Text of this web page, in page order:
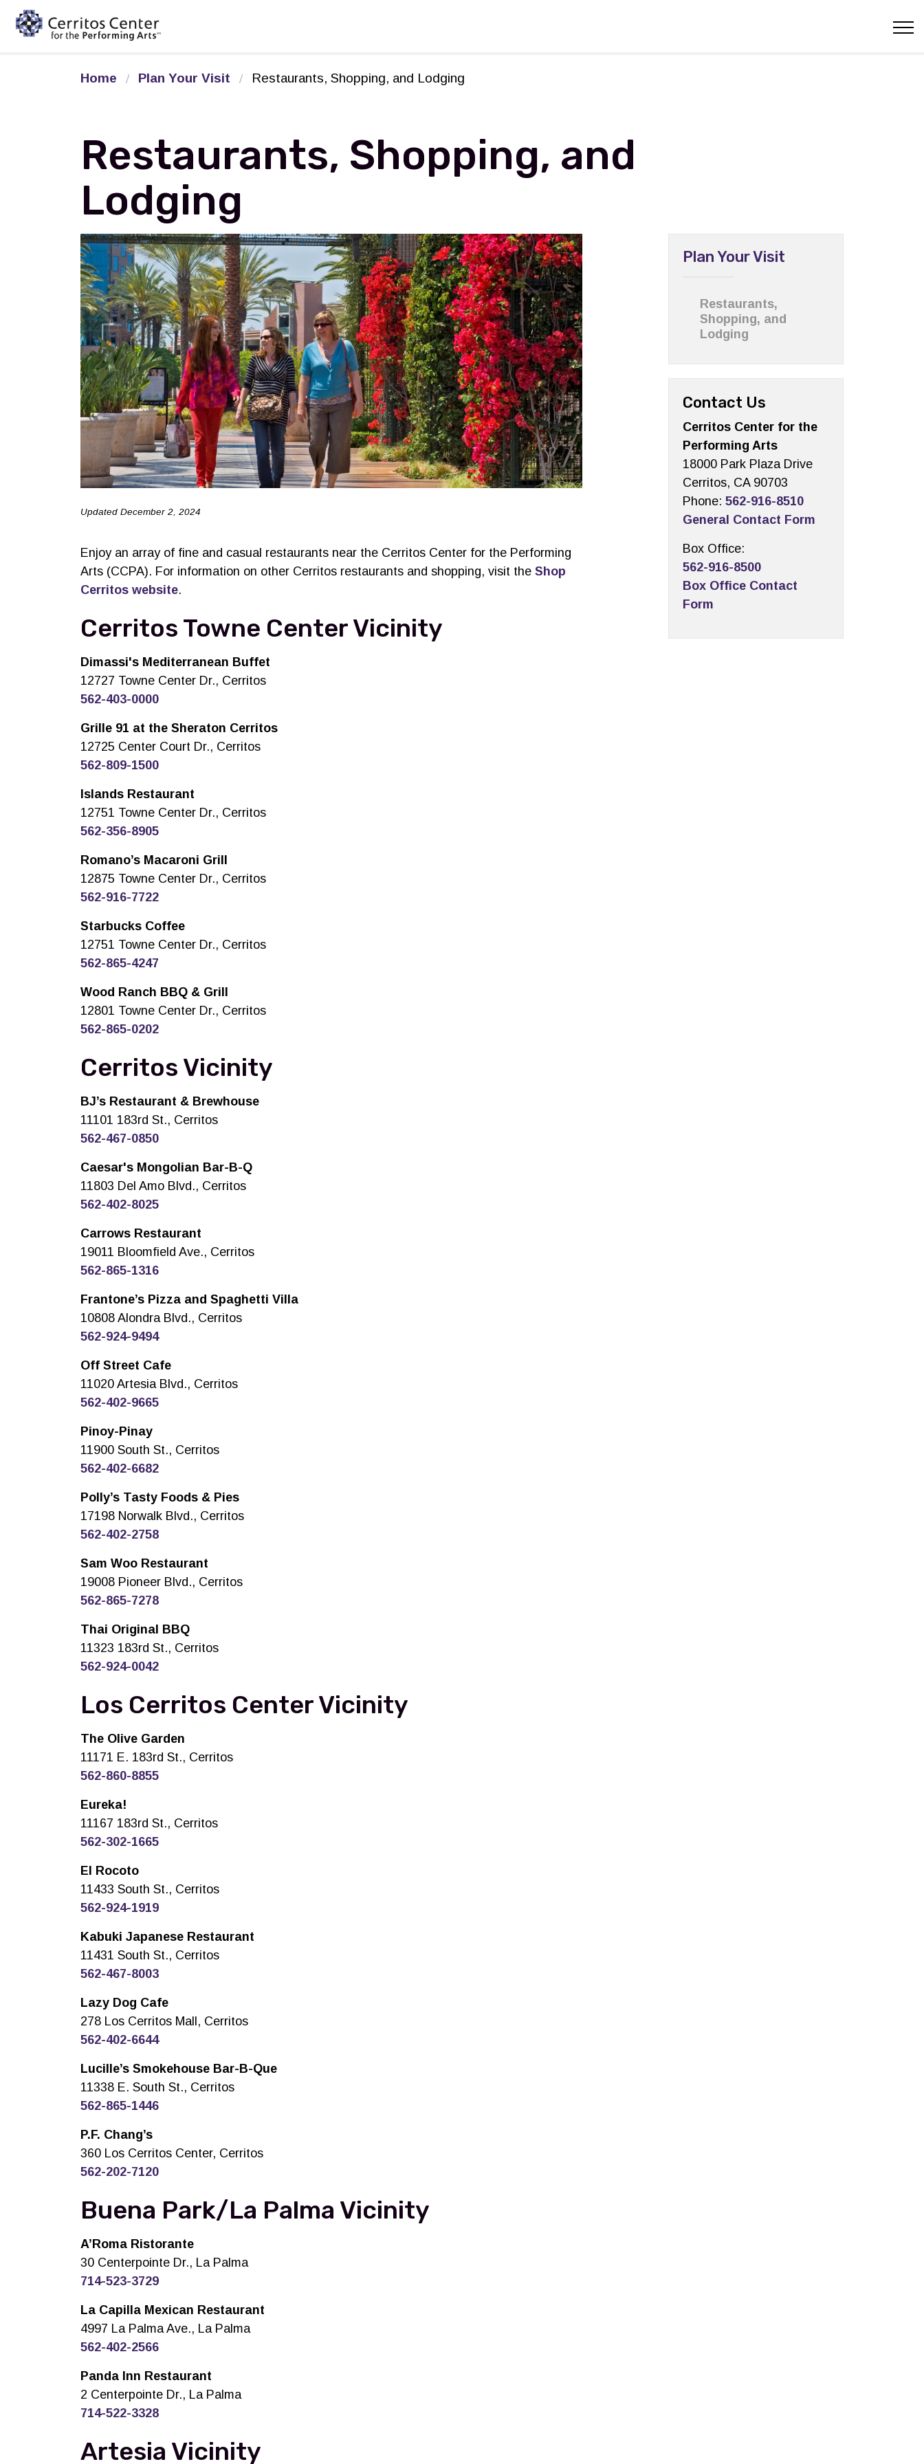
Home Plan Your Visit Restaurants, Shopping, and Lodging
Restaurants, Shopping, and
Lodging
Updated December 2, 2024
Enjoy an array of fine and casual restaurants near the Cerritos Center for the Performing
Arts (CCPA). For information on other Cerritos restaurants and shopping, visit the Shop
Cerritos website.
Cerritos Towne Center Vicinity
Dimassi's Mediterranean Buffet
12727 Towne Center Dr., Cerritos
562-403-0000
Grille 91 at the Sheraton Cerritos
12725 Center Court Dr., Cerritos
562-809-1500
Islands Restaurant
12751 Towne Center Dr., Cerritos
562-356-8905
Romano’s Macaroni Grill
12875 Towne Center Dr., Cerritos
562-916-7722
Starbucks Coffee
12751 Towne Center Dr., Cerritos
562-865-4247
Wood Ranch BBQ & Grill
12801 Towne Center Dr., Cerritos
562-865-0202
Cerritos Vicinity
BJ’s Restaurant & Brewhouse
11101 183rd St., Cerritos
562-467-0850
Caesar's Mongolian Bar-B-Q
11803 Del Amo Blvd., Cerritos
562-402-8025
Carrows Restaurant
19011 Bloomfield Ave., Cerritos
562-865-1316
Frantone’s Pizza and Spaghetti Villa
10808 Alondra Blvd., Cerritos
562-924-9494
Off Street Cafe
11020 Artesia Blvd., Cerritos
562-402-9665
Pinoy-Pinay
11900 South St., Cerritos
562-402-6682
Polly’s Tasty Foods & Pies
17198 Norwalk Blvd., Cerritos
562-402-2758
Sam Woo Restaurant
19008 Pioneer Blvd., Cerritos
562-865-7278
Thai Original BBQ
11323 183rd St., Cerritos
562-924-0042
Los Cerritos Center Vicinity
The Olive Garden
11171 E. 183rd St., Cerritos
562-860-8855
Eureka!
11167 183rd St., Cerritos
562-302-1665
El Rocoto
11433 South St., Cerritos
562-924-1919
Kabuki Japanese Restaurant
11431 South St., Cerritos
562-467-8003
Lazy Dog Cafe
278 Los Cerritos Mall, Cerritos
562-402-6644
Lucille’s Smokehouse Bar-B-Que
11338 E. South St., Cerritos
562-865-1446
P.F. Chang’s
360 Los Cerritos Center, Cerritos
562-202-7120
Buena Park/La Palma Vicinity
A’Roma Ristorante
30 Centerpointe Dr., La Palma
714-523-3729
La Capilla Mexican Restaurant
4997 La Palma Ave., La Palma
562-402-2566
Panda Inn Restaurant
2 Centerpointe Dr., La Palma
714-522-3328
Artesia Vicinity
Plan Your Visit
Restaurants,
Shopping, and
Lodging
Contact Us
Cerritos Center for the
Performing Arts
18000 Park Plaza Drive
Cerritos, CA 90703
Phone: 562-916-8510
General Contact Form
Box Office:
562-916-8500
Box Office Contact
Form